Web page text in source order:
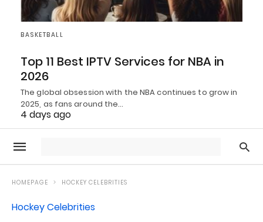
BASKETBALL
Top 11 Best IPTV Services for NBA in
2026
The global obsession with the NBA continues to grow in
2025, as fans around the…
4 days ago